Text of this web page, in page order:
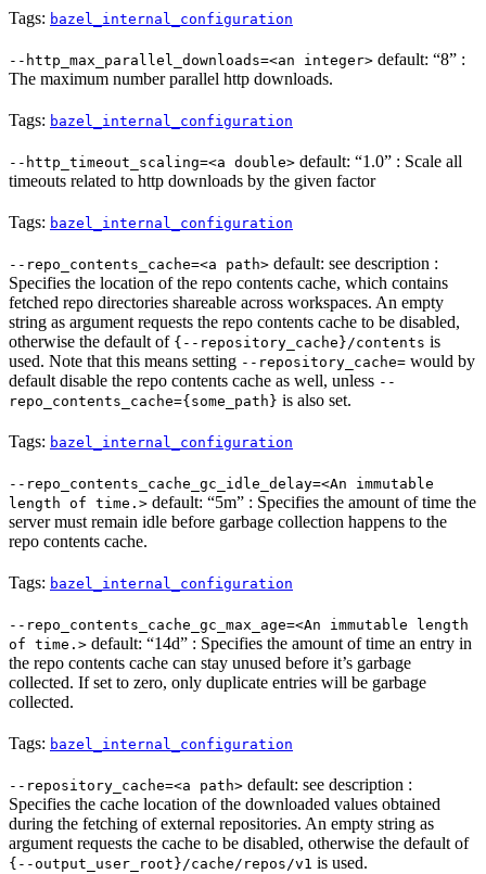
Tags: bazel_internal_configuration
--http_max_parallel_downloads=<an integer> default: “8” :
The maximum number parallel http downloads.
Tags: bazel_internal_configuration
--http_timeout_scaling=<a double> default: “1.0” : Scale all
timeouts related to http downloads by the given factor
Tags: bazel_internal_configuration
--repo_contents_cache=<a path> default: see description :
Specifies the location of the repo contents cache, which contains
fetched repo directories shareable across workspaces. An empty
string as argument requests the repo contents cache to be disabled,
otherwise the default of {--repository_cache}/contents is
used. Note that this means setting --repository_cache= would by
default disable the repo contents cache as well, unless --
repo_contents_cache={some_path} is also set.
Tags: bazel_internal_configuration
--repo_contents_cache_gc_idle_delay=<An immutable
length of time.> default: “5m” : Specifies the amount of time the
server must remain idle before garbage collection happens to the
repo contents cache.
Tags: bazel_internal_configuration
--repo_contents_cache_gc_max_age=<An immutable length
of time.> default: “14d” : Specifies the amount of time an entry in
the repo contents cache can stay unused before it’s garbage
collected. If set to zero, only duplicate entries will be garbage
collected.
Tags: bazel_internal_configuration
--repository_cache=<a path> default: see description :
Specifies the cache location of the downloaded values obtained
during the fetching of external repositories. An empty string as
argument requests the cache to be disabled, otherwise the default of
{--output_user_root}/cache/repos/v1 is used.